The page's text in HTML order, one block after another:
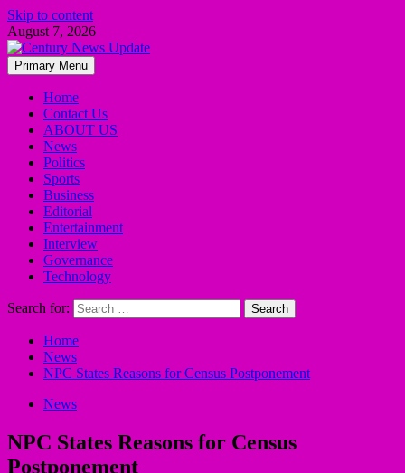
Skip to content
August 7, 2026
Primary Menu
Home
Contact Us
ABOUT US
News
Politics
Sports
Business
Editorial
Entertainment
Interview
Governance
Technology
Search for:
Home
News
NPC States Reasons for Census Postponement
News
NPC States Reasons for Census
Postponement